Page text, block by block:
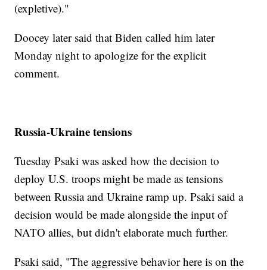
(expletive)."
Doocey later said that Biden called him later
Monday night to apologize for the explicit
comment.
Russia-Ukraine tensions
Tuesday Psaki was asked how the decision to
deploy U.S. troops might be made as tensions
between Russia and Ukraine ramp up. Psaki said a
decision would be made alongside the input of
NATO allies, but didn't elaborate much further.
Psaki said, "The aggressive behavior here is on the